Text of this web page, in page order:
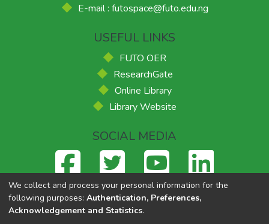
E-mail : futospace@futo.edu.ng
USEFUL LINKS
FUTO OER
ResearchGate
Online Library
Library Website
SOCIAL MEDIA
Federal University of Technology, Owerri
We collect and process your personal information for the
following purposes: Authentication, Preferences,
Acknowledgement and Statistics.